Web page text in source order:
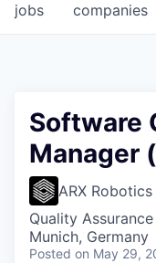
jobs companies
Software
Manager
ARX Robotics
Quality Assurance
Munich, Germany
Posted on May 29,